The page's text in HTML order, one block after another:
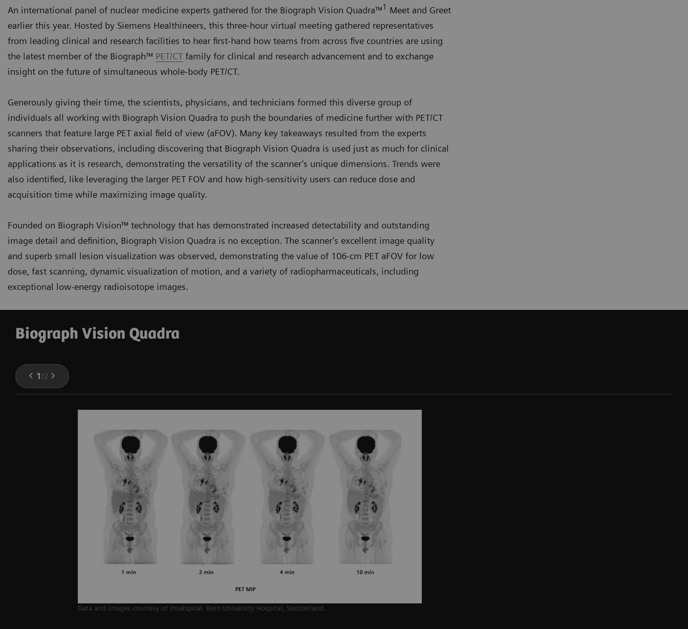
An international panel of nuclear medicine experts gathered for the Biograph Vision Quadra™1 Meet and Greet
earlier this year. Hosted by Siemens Healthineers, this three-hour virtual meeting gathered representatives
from leading clinical and research facilities to hear first-hand how teams from across five countries are using
the latest member of the Biograph™ PET/CT family for clinical and research advancement and to exchange
insight on the future of simultaneous whole-body PET/CT.
Generously giving their time, the scientists, physicians, and technicians formed this diverse group of
individuals all working with Biograph Vision Quadra to push the boundaries of medicine further with PET/CT
scanners that feature large PET axial field of view (aFOV). Many key takeaways resulted from the experts
sharing their observations, including discovering that Biograph Vision Quadra is used just as much for clinical
applications as it is research, demonstrating the versatility of the scanner’s unique dimensions. Trends were
also identified, like leveraging the larger PET FOV and how high-sensitivity users can reduce dose and
acquisition time while maximizing image quality.
Founded on Biograph Vision™ technology that has demonstrated increased detectability and outstanding
image detail and definition, Biograph Vision Quadra is no exception. The scanner’s excellent image quality
and superb small lesion visualization was observed, demonstrating the value of 106-cm PET aFOV for low
dose, fast scanning, dynamic visualization of motion, and a variety of radiopharmaceuticals, including
exceptional low-energy radioisotope images.
Biograph Vision Quadra
1 /2
Data and images courtesy of Inselspital, Bern University Hospital, Switzerland.